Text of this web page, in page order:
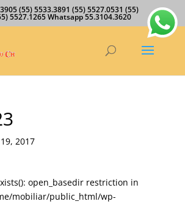
(55) 5533.3891 (55) 5527.0531 (55)
5527.1265 Whatsapp 55.3104.3620
2017
open_basedir restriction in
mobiliar/public_html/wp-